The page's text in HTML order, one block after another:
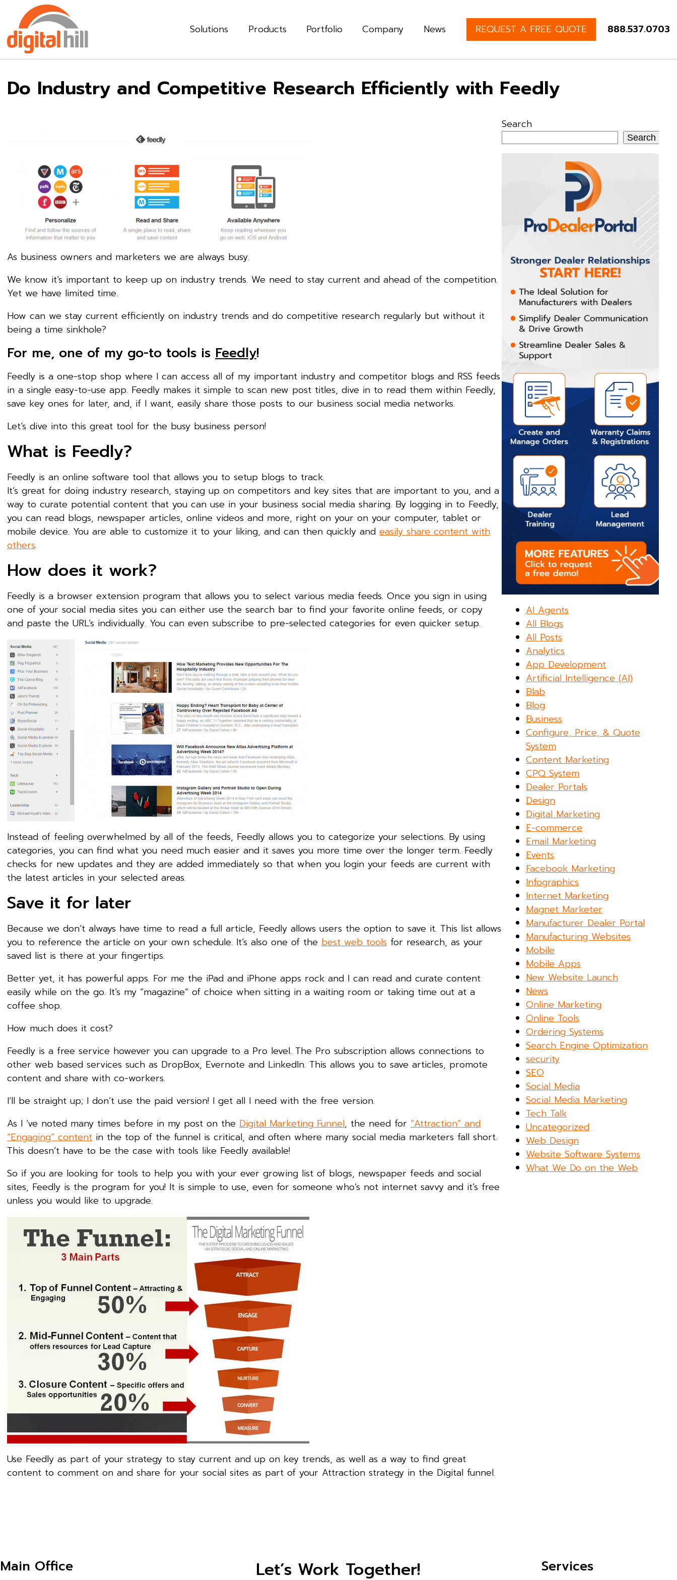
Solutions Products Portfolio Company News REQUEST A FREE QUOTE 888.537.0703
Do Industry and Competitive Research Efficiently with Feedly
As business owners and marketers we are always busy.
We know it’s important to keep up on industry trends. We need to stay current and ahead of the competition.
Yet we have limited time.
How can we stay current efficiently on industry trends and do competitive research regularly but without it
being a time sinkhole?
For me, one of my go-to tools is Feedly!
Feedly is a one-stop shop where I can access all of my important industry and competitor blogs and RSS feeds
in a single easy-to-use app. Feedly makes it simple to scan new post titles, dive in to read them within Feedly,
save key ones for later, and, if I want, easily share those posts to our business social media networks.
Let’s dive into this great tool for the busy business person!
What is Feedly?
Feedly is an online software tool that allows you to setup blogs to track.
It’s great for doing industry research, staying up on competitors and key sites that are important to you, and a
way to curate potential content that you can use in your business social media sharing. By logging in to Feedly,
you can read blogs, newspaper articles, online videos and more, right on your on your computer, tablet or
mobile device. You are able to customize it to your liking, and can then quickly and easily share content with
others.
How does it work?
Feedly is a browser extension program that allows you to select various media feeds. Once you sign in using
one of your social media sites you can either use the search bar to find your favorite online feeds, or copy
and paste the URL’s individually. You can even subscribe to pre-selected categories for even quicker setup.
Instead of feeling overwhelmed by all of the feeds, Feedly allows you to categorize your selections. By using
categories, you can find what you need much easier and it saves you more time over the longer term. Feedly
checks for new updates and they are added immediately so that when you login your feeds are current with
the latest articles in your selected areas.
Save it for later
Because we don’t always have time to read a full article, Feedly allows users the option to save it. This list allows
you to reference the article on your own schedule. It’s also one of the best web tools for research, as your
saved list is there at your fingertips.
Better yet, it has powerful apps. For me the iPad and iPhone apps rock and I can read and curate content
easily while on the go. It’s my “magazine” of choice when sitting in a waiting room or taking time out at a
coffee shop.
How much does it cost?
Feedly is a free service however you can upgrade to a Pro level. The Pro subscription allows connections to
other web based services such as DropBox, Evernote and LinkedIn. This allows you to save articles, promote
content and share with co-workers.
I’ll be straight up; I don’t use the paid version! I get all I need with the free version.
As I ‘ve noted many times before in my post on the Digital Marketing Funnel, the need for “Attraction” and
“Engaging” content in the top of the funnel is critical, and often where many social media marketers fall short.
This doesn’t have to be the case with tools like Feedly available!
So if you are looking for tools to help you with your ever growing list of blogs, newspaper feeds and social
sites, Feedly is the program for you! It is simple to use, even for someone who’s not internet savvy and it’s free
unless you would like to upgrade.
Use Feedly as part of your strategy to stay current and up on key trends, as well as a way to find great
content to comment on and share for your social sites as part of your Attraction strategy in the Digital funnel.
Search
Search
AI Agents
All Blogs
All Posts
Analytics
App Development
Artificial Intelligence (AI)
Blab
Blog
Business
Configure, Price, & Quote
System
Content Marketing
CPQ System
Dealer Portals
Design
Digital Marketing
E-commerce
Email Marketing
Events
Facebook Marketing
Infographics
Internet Marketing
Magnet Marketer
Manufacturer Dealer Portal
Manufacturing Websites
Mobile
Mobile Apps
New Website Launch
News
Online Marketing
Online Tools
Ordering Systems
Search Engine Optimization
security
SEO
Social Media
Social Media Marketing
Tech Talk
Uncategorized
Web Design
Website Software Systems
What We Do on the Web
Main Office Let’s Work Together! Services